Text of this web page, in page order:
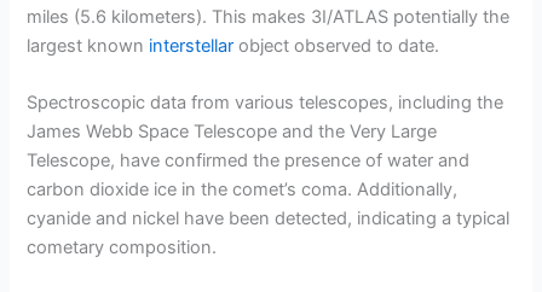
miles (5.6 kilometers). This makes 3I/ATLAS potentially the
largest known interstellar object observed to date.
Spectroscopic data from various telescopes, including the
James Webb Space Telescope and the Very Large
Telescope, have confirmed the presence of water and
carbon dioxide ice in the comet’s coma. Additionally,
cyanide and nickel have been detected, indicating a typical
cometary composition.